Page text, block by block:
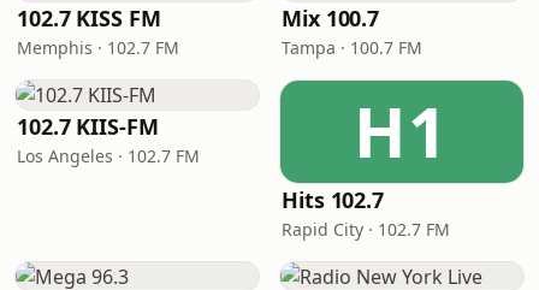
102.7 KISS FM
Memphis · 102.7 FM
Mix 100.7
Tampa · 100.7 FM
102.7 KIIS-FM
Los Angeles · 102.7 FM H1
Hits 102.7
Rapid City · 102.7 FM